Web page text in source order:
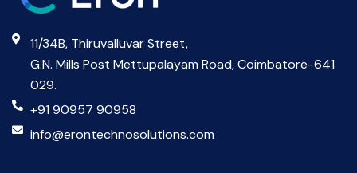
11/34B, Thiruvalluvar Street,
G.N. Mills Post Mettupalayam Road, Coimbatore-641
029.
+91 90957 90958
info@erontechnosolutions.com